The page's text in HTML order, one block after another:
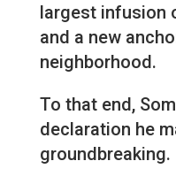
largest infusion
and a new
neighborhood.
To that end,
declaration he
groundbreaking.